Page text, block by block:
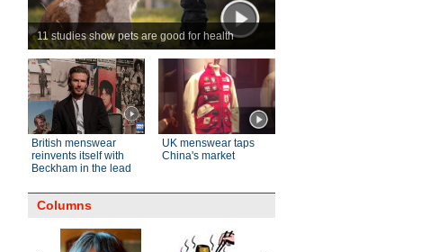
11 studies show pets are good for health
British menswear
reinvents itself with
Beckham in the lead
UK menswear taps
China's market
Columns